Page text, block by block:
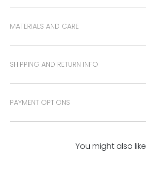
MATERIALS AND CARE
SHIPPING AND RETURN INFO
PAYMENT OPTIONS
You might also like